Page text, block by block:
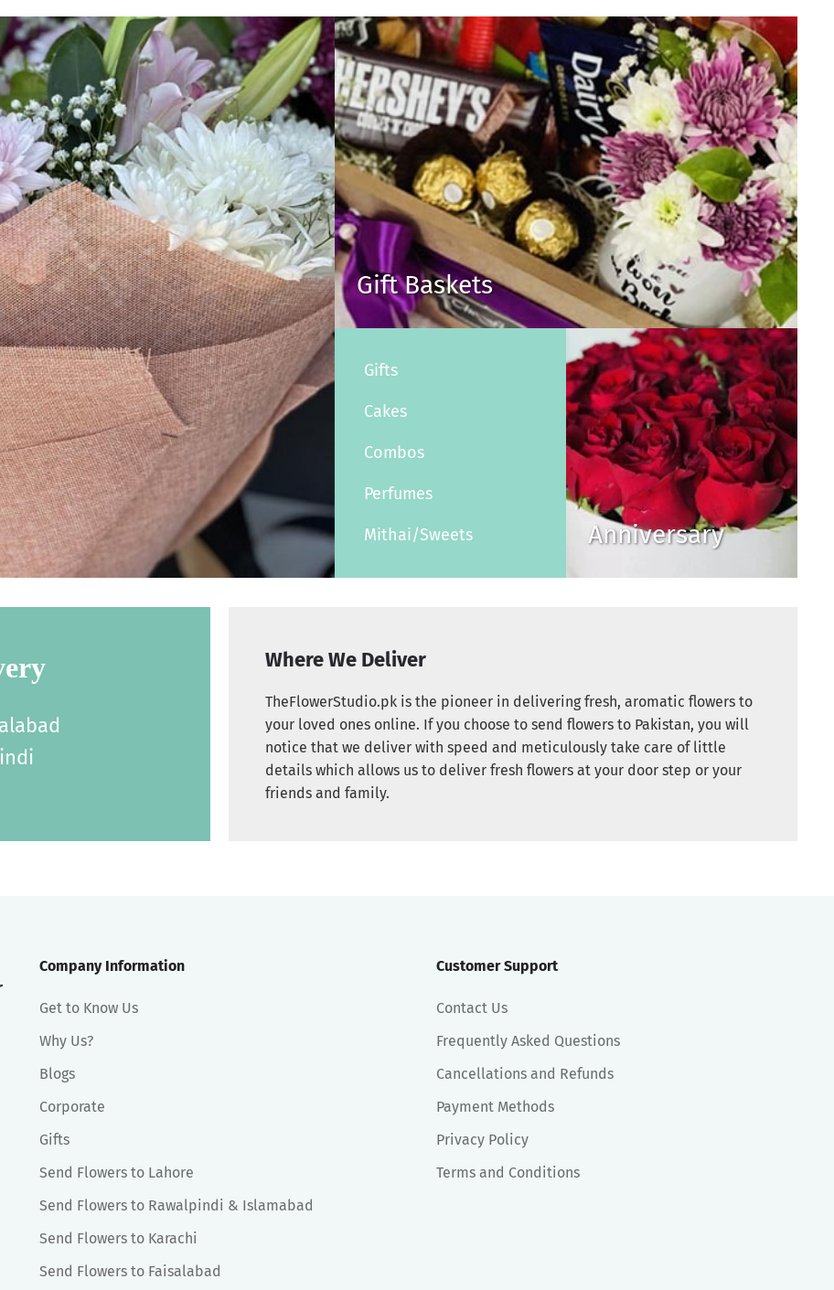
Gift Baskets
Gifts
Cakes
Combos
Perfumes
Mithai/Sweets Anniversary
Where We Deliver
TheFlowerStudio.pk is the pioneer in delivering fresh, aromatic flowers to
your loved ones online. If you choose to send flowers to Pakistan, you will
notice that we deliver with speed and meticulously take care of little
details which allows us to deliver fresh flowers at your door step or your
friends and family.
Company Information
Get to Know Us
Why Us?
Blogs
Corporate
Gifts
Send Flowers to Lahore
Send Flowers to Rawalpindi & Islamabad
Send Flowers to Karachi
Send Flowers to Faisalabad
Customer Support
Contact Us
Frequently Asked Questions
Cancellations and Refunds
Payment Methods
Privacy Policy
Terms and Conditions